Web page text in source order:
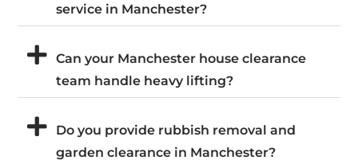
service in Manchester?
Can your Manchester house clearance
team handle heavy lifting?
Do you provide rubbish removal and
garden clearance in Manchester?